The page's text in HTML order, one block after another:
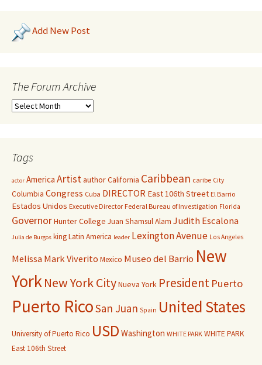
Add New Post
The Forum Archive
Tags
actor America ArtistauthorCalifornia Caribbean caribe City
Columbia Congress Cuba DIRECTOR East 106th Street El Barrio
Estados Unidos Executive Director Federal Bureau of Investigation Florida
GovernorHunter College Juan Shamsul Alam Judith Escalona
Julia de Burgos kingLatin America leader Lexington Avenue Los Angeles
Melissa Mark Viverito Mexico Museo del Barrio New
YorkNew York CityNueva York President Puerto
Puerto RicoSan Juan Spain United States
University of Puerto Rico USD Washington WHITE PARK WHITE PARK
East 106th Street